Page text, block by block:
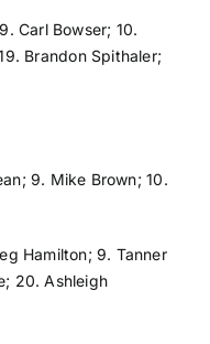
Carl Bowser; 10.
Brandon Spithaler;
9. Mike Brown; 10.
Hamilton; 9. Tanner
20. Ashleigh